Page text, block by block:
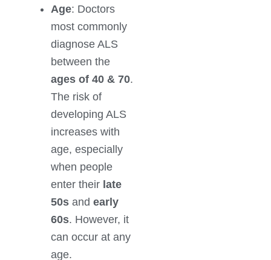
Age: Doctors
most commonly
diagnose ALS
between the
ages of 40 & 70.
The risk of
developing ALS
increases with
age, especially
when people
enter their late
50s and early
60s. However, it
can occur at any
age.